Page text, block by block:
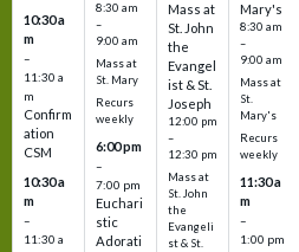
10:30 a
m
–
11:30 a
m
Confirm
ation
CSM
10:30 a
m
–
11:30 a
8:30 am
–
9:00 am
Mass at
St. Mary
Recurs
weekly
6:00 pm
–
7:00 pm
Euchari
stic
Adorati
Mass at
St. John
the
Evangel
ist & St.
Joseph
12:00 pm
–
12:30 pm
Mass at
St. John
the
Evangeli
st & St.
Mary's
8:30 am
–
9:00 am
Mass at
St.
Mary's
Recurs
weekly
11:30 a
m
–
1:00 pm